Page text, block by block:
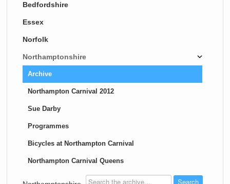
Bedfordshire
Essex
Norfolk
Northamptonshire
Archive
Northampton Carnival 2012
Sue Darby
Programmes
Bicycles at Northampton Carnival
Northampton Carnival Queens